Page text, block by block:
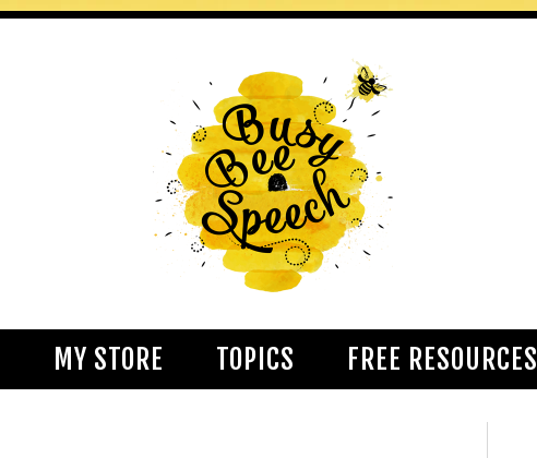
MY STORE TOPICS FREE RESOURCES